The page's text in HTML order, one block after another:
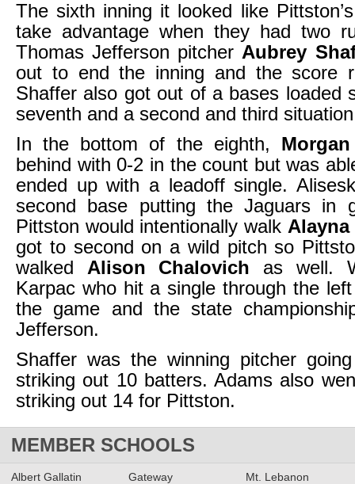
The sixth inning it looked like
take advantage when they had two
Thomas Jefferson pitcher Aubrey
out to end the inning and the score
Shaffer also got out of a bases loaded
seventh and a second and third
In the bottom of the eighth,
behind with 0-2 in the count but was
ended up with a leadoff single.
second base putting the Jaguars in
Pittston would intentionally walk Alayna
got to second on a wild pitch so
walked Alison Chalovich as well.
Karpac who hit a single through the
the game and the state
Jefferson.
Shaffer was the winning pitcher
striking out 10 batters. Adams also
striking out 14 for Pittston.
MEMBER SCHOOLS
Albert Gallatin
Gateway
Mt. Lebanon